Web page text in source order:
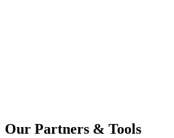
Our Partners & Tools